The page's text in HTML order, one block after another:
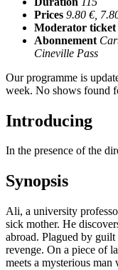
Prices 9.80 €,
Moderator ticket
Abonnement
Cineville Pass
Our programme is
week. No shows found
Introducing
In the presence of the
Synopsis
Ali, a university
sick mother. He
abroad. Plagued by guilt
revenge. On a piece of
meets a mysterious